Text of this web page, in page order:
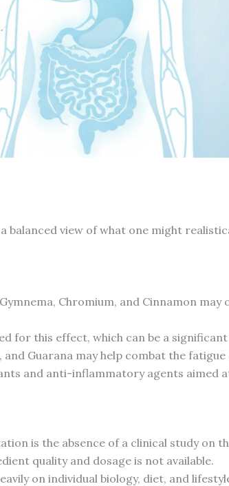
balanced view of what one might
Chromium, and Cinnamon
for this effect, which can be a
Guarana may help combat the
and anti-inflammatory agents aimed
is the absence of a clinical study on
quality and dosage is not available.
on individual biology, diet, and